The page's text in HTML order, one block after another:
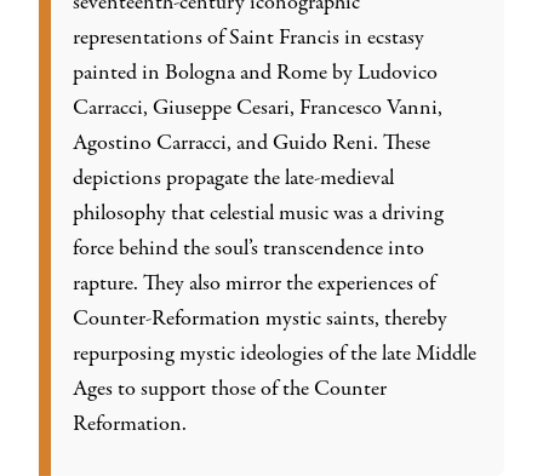
representations of Saint Francis in ecstasy
painted in Bologna and Rome by Ludovico
Carracci, Giuseppe Cesari, Francesco Vanni,
Agostino Carracci, and Guido Reni. These
depictions propagate the late-medieval
philosophy that celestial music was a driving
force behind the soul’s transcendence into
rapture. They also mirror the experiences of
Counter-Reformation mystic saints, thereby
repurposing mystic ideologies of the late Middle
Ages to support those of the Counter
Reformation.